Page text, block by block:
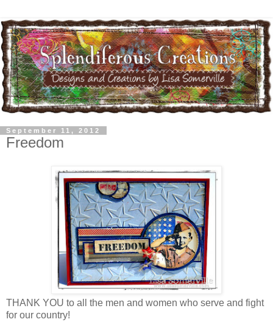
September 11, 2012
Freedom
THANK YOU to all the men and women who serve and fight
for our country!